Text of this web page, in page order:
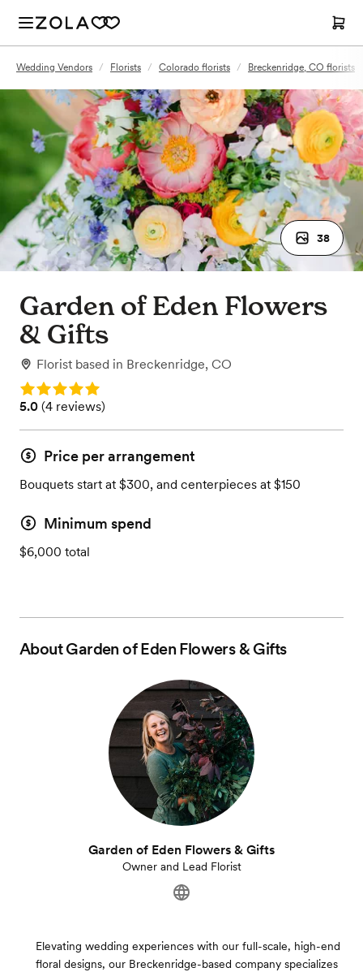
Wedding Vendors / Florists / Colorado florists / Breckenridge, CO florists
38
Garden of Eden Flowers
& Gifts
Florist based in Breckenridge, CO
Rating: 5.0
Rating: 5.0 (4 reviews)
5.0 (4 reviews)
Price per arrangement
Bouquets start at $300, and centerpieces at $150
Minimum spend
$6,000 total
AboutGarden of Eden Flowers & Gifts
Garden of Eden Flowers & Gifts
Owner and Lead Florist
Elevating wedding experiences with our full-scale, high-end
floral designs, our Breckenridge-based company specializes